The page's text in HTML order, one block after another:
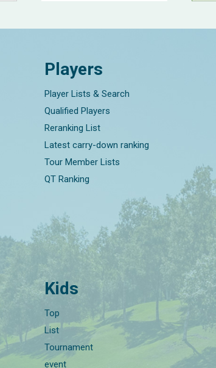
Players
Player Lists & Search
Qualified Players
Reranking List
Latest carry-down ranking
Tour Member Lists
QT Ranking
Kids
Top
List
Tournament
event